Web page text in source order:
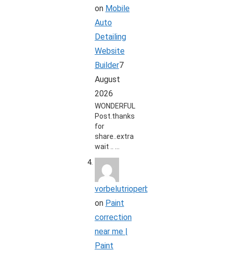
on Mobile
Auto
Detailing
Website
Builder7
August
2026
WONDERFUL
Post.thanks
for
share..extra
wait .. …
vorbelutrioperbir
on Paint
correction
near me |
Paint